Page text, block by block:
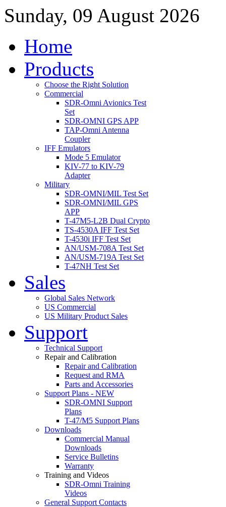
Sunday, 09 August 2026
Home
Products
Choose the Right Solution
Commercial
SDR-Omni Avionics Test
Set
SDR-OMNI GPS APP
TAP-Omni Antenna
Coupler
IFF Emulators
Mode 5 Emulator
KIV-77 to KIV-79
Adapter
Military
SDR-OMNI/MIL Test Set
SDR-OMNI/MIL GPS
APP
T-47M5-L2B Dual Crypto
TS-4530A IFF Test Set
T-4530i IFF Test Set
AN/USM-708A Test Set
AN/USM-719A Test Set
T-47NH Test Set
Sales
Global Sales Network
US Commercial
US Military Product Sales
Support
Technical Support
Repair and Calibration
Repair and Calibration
Request and RMA
Parts and Accessories
Support Plans - NEW
SDR-OMNI Support
Plans
T-47/M5 Support Plans
Downloads
Commercial Manual
Downloads
Service Bulletins
Warranty
Training and Videos
SDR-Omni Training
Videos
General Support Contacts